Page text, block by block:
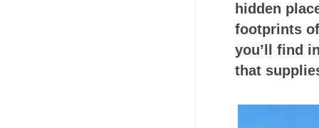
hidden
footprints
you’ll find
that